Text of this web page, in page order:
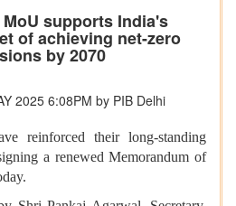
supports India's
of achieving net-zero
by 2070
2025 6:08PM by PIB Delhi
reinforced their long-standing
a renewed Memorandum of